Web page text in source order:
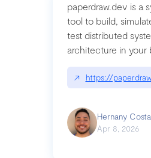
paperdraw.dev is a
tool to build,
test distributed
architecture in your
↗ https://
Hernany Costa
Apr 8, 2026